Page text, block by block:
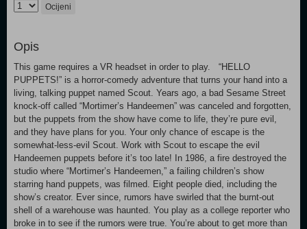
Ocijeni
Opis
This game requires a VR headset in order to play. “HELLO
PUPPETS!” is a horror-comedy adventure that turns your hand into a
living, talking puppet named Scout. Years ago, a bad Sesame Street
knock-off called “Mortimer’s Handeemen” was canceled and forgotten,
but the puppets from the show have come to life, they’re pure evil,
and they have plans for you. Your only chance of escape is the
somewhat-less-evil Scout. Work with Scout to escape the evil
Handeemen puppets before it’s too late! In 1986, a fire destroyed the
studio where “Mortimer’s Handeemen,” a failing children’s show
starring hand puppets, was filmed. Eight people died, including the
show’s creator. Ever since, rumors have swirled that the burnt-out
shell of a warehouse was haunted. You play as a college reporter who
broke in to see if the rumors were true. You’re about to get more than